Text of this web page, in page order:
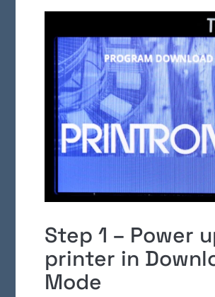
Step 1 – Power
printer in
Mode